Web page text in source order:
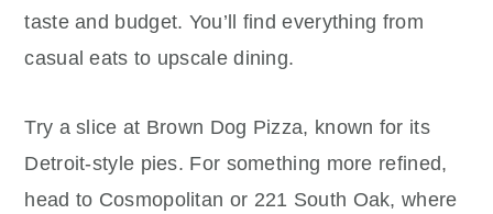
taste and budget. You’ll find everything from
casual eats to upscale dining.
Try a slice at Brown Dog Pizza, known for its
Detroit-style pies. For something more refined,
head to Cosmopolitan or 221 South Oak, where